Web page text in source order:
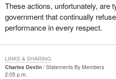
These actions, unfortunately, are
government that continually
performance in every respect.
Charles Devlin
Statements By Members
2:05 p.m.
LINKS & SHARING